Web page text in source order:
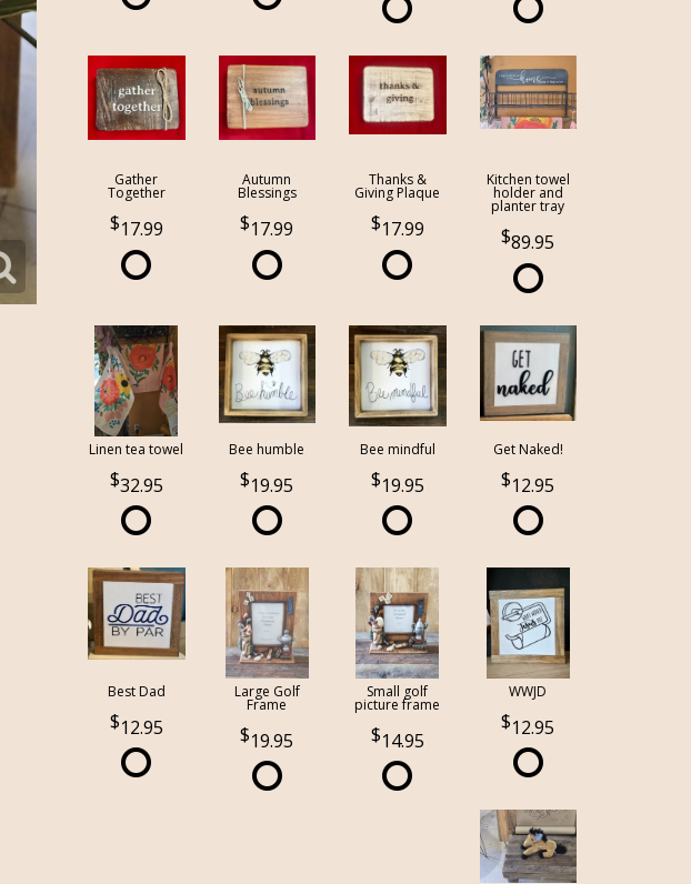
Gather
Together
17.99
Autumn
Blessings
17.99
Thanks &
Giving Plaque
17.99
Kitchen towel
holder and
planter tray
89.95
Linen tea towel
32.95
Bee humble
19.95
Bee mindful
19.95
Get Naked!
12.95
Best Dad
12.95
Large Golf
Frame
19.95
Small golf
picture frame
14.95
WWJD
12.95